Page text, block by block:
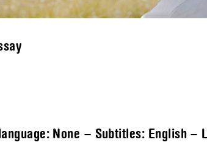
None – Subtitles: English –